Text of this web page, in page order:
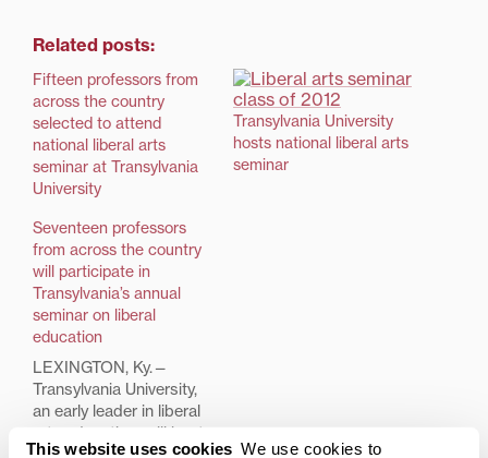
This website uses cookies We use cookies to
Related posts:
Fifteen professors from
across the country
selected to attend
national liberal arts
seminar at Transylvania
University
Transylvania University
hosts national liberal arts
seminar
Seventeen professors
from across the country
will participate in
Transylvania’s annual
seminar on liberal
education
LEXINGTON, Ky.—
Transylvania University,
an early leader in liberal
arts education, will host